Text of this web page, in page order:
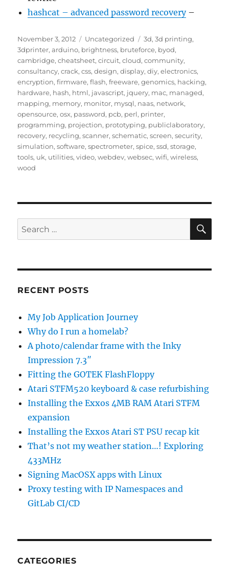
hashcat – advanced password recovery–
Posted
on
November 3, 2012 Categories
Uncategorized Tags
3d,3d printing,
3dprinter,arduino, brightness, bruteforce, byod,
cambridge,cheatsheet,circuit,cloud,community,
consultancy,crack,css,design,display,diy,electronics,
encryption,firmware,flash,freeware,genomics, hacking,
hardware, hash, html, javascript, jquery, mac, managed,
mapping, memory, monitor, mysql, naas, network,
opensource,osx, password, pcb, perl, printer,
programming, projection, prototyping, publiclaboratory,
recovery, recycling,scanner,schematic,screen,security,
simulation,software,spectrometer,spice,ssd,storage,
tools, uk, utilities,video,webdev,websec,wifi,wireless,
wood
Search
for:
RECENT POSTS
My Job Application Journey
Why do I run a homelab?
A photo/calendar frame with the Inky
Impression 7.3″
Fitting the GOTEK FlashFloppy
Atari STFM520 keyboard & case refurbishing
Installing the Exxos 4MB RAM Atari STFM
expansion
Installing the Exxos Atari ST PSU recap kit
That’s not my weather station…! Exploring
433MHz
Signing MacOSX apps with Linux
Proxy testing with IP Namespaces and
GitLab CI/CD
CATEGORIES